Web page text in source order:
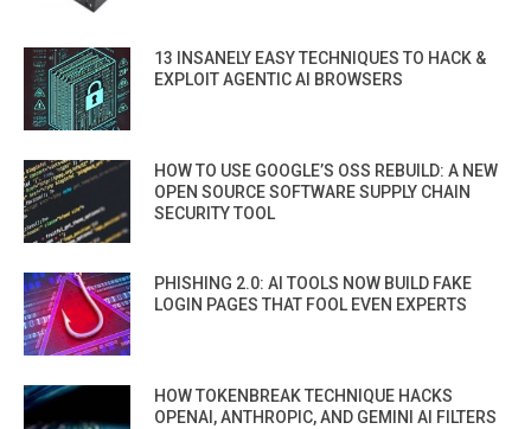
13 INSANELY EASY TECHNIQUES TO HACK &
EXPLOIT AGENTIC AI BROWSERS
HOW TO USE GOOGLE’S OSS REBUILD: A NEW
OPEN SOURCE SOFTWARE SUPPLY CHAIN
SECURITY TOOL
PHISHING 2.0: AI TOOLS NOW BUILD FAKE
LOGIN PAGES THAT FOOL EVEN EXPERTS
HOW TOKENBREAK TECHNIQUE HACKS
OPENAI, ANTHROPIC, AND GEMINI AI FILTERS